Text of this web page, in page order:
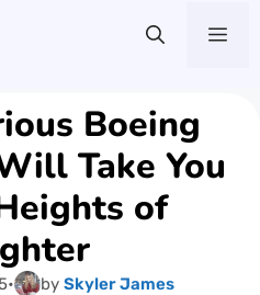
Boeing
Take You
of
• by Skyler James